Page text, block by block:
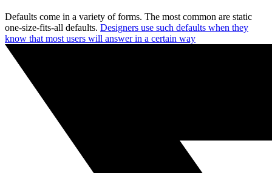
Defaults come in a variety of forms. The most common are static
one-size-fits-all defaults. Designers use such defaults when they
know that most users will answer in a certain way